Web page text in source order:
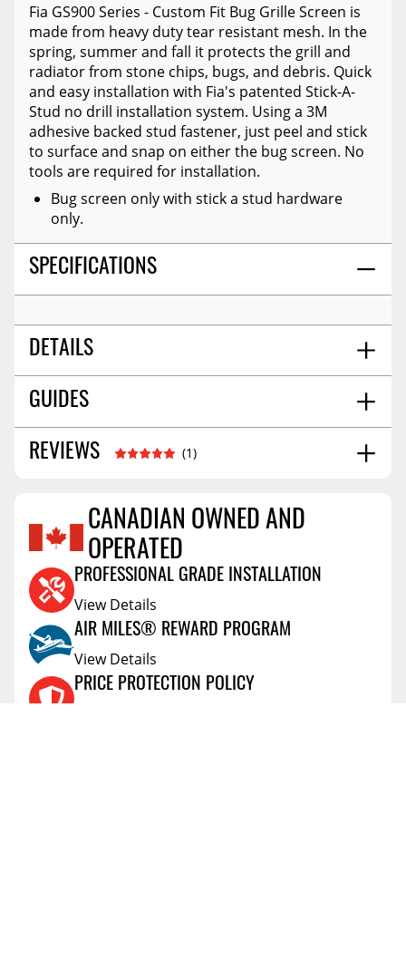
Fia GS900 Series - Custom Fit Bug Grille Screen is
made from heavy duty tear resistant mesh. In the
spring, summer and fall it protects the grill and
radiator from stone chips, bugs, and debris. Quick
and easy installation with Fia's patented Stick-A-
Stud no drill installation system. Using a 3M
adhesive backed stud fastener, just peel and stick
to surface and snap on either the bug screen. No
tools are required for installation.
Bug screen only with stick a stud hardware
only.
SPECIFICATIONS
DETAILS
TITLE: Bug Screen
MATERIAL: Screen/vinyl
SHIPPING WIDTH 4.0
SHIPPING WEIGHT 1.0
GUIDES
Installation Guide11/2025
REVIEWS (1)
ON,Canada
Product purchase was great. The only thing is that
I never received tracking information.
Vehicle: 2023 Ram 1500 Classic
CANADIAN OWNED AND
OPERATED
PROFESSIONAL GRADE INSTALLATION
View Details
AIR MILES® REWARD PROGRAM
View Details
PRICE PROTECTION POLICY